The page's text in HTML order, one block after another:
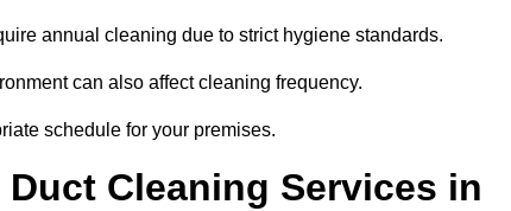
annual cleaning due to strict hygiene standards.
can also affect cleaning frequency.
schedule for your premises.
Cleaning Services in